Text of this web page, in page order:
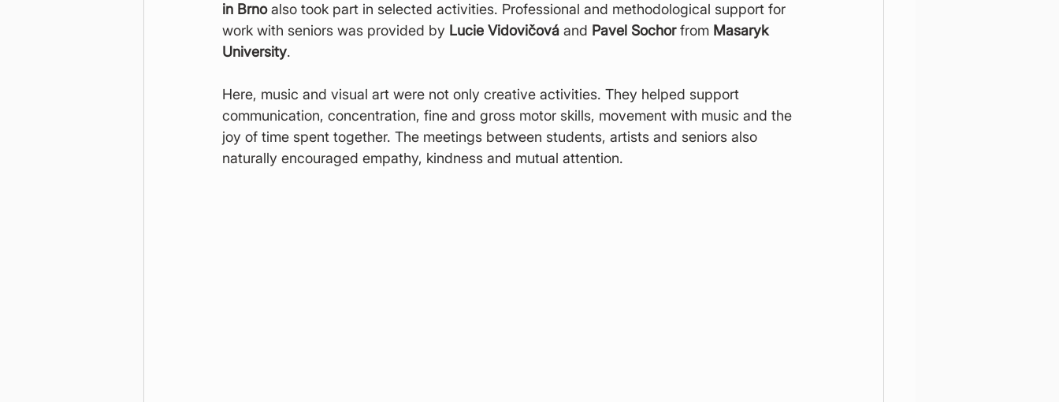
in Brno also took part in selected activities. Professional and methodological support for
work with seniors was provided by Lucie Vidovičová and Pavel Sochor from Masaryk
University.
Here, music and visual art were not only creative activities. They helped support
communication, concentration, fine and gross motor skills, movement with music and the
joy of time spent together. The meetings between students, artists and seniors also
naturally encouraged empathy, kindness and mutual attention.